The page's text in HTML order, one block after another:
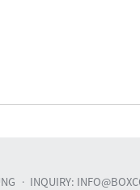
INQUIRY: